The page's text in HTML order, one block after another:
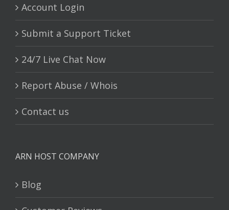
Account Login
Submit a Support Ticket
24/7 Live Chat Now
Report Abuse / Whois
Contact us
ARN HOST COMPANY
Blog